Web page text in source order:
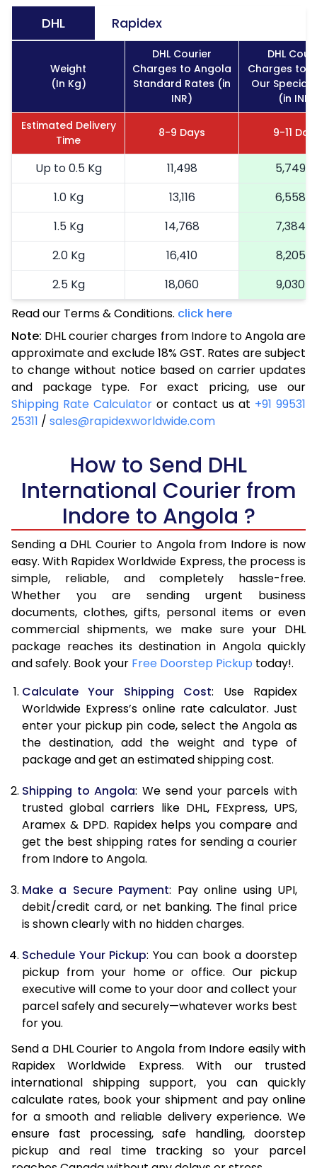
DHL Rapidex
Weight
(In Kg)
DHL Courier
Charges to Angola
Standard Rates (in
INR)
DHL
Charges to
Our Special
(in INR)
Estimated Delivery
Time
8-9 Days 9-11
Up to 0.5 Kg 11,498
5,749
1.0 Kg
13,116
6,558
1.5 Kg
14,768
7,384
2.0 Kg
16,410
8,205
2.5 Kg
18,060
9,030
3.0 Kg
18,892
3.5 Kg
19,726
9,863
4.0 Kg
20,560
10,280
4.5 Kg
21,396
10,698
5.0 Kg
22,230
5.5 Kg
28,176
6.0 Kg
34,134
17,067
6.5 Kg
40,090
7.0 Kg
46,048
23,024
7.5 Kg
52,002
26,001
8.0 Kg
57,960
28,980
8.5 Kg
63,918
31,959
9.0 Kg
69,876
34,938
9.5 Kg
75,832
37,916
10.0 Kg
81,788
40,894
10.5 Kg
82,630
41,315
11.5 Kg
84,318
42,159
12.0 Kg
85,160
42,580
12.5 Kg
13.0 Kg
86,844
43,422
13.5 Kg
87,686
14.0 Kg
88,530
44,265
14.5 Kg
89,372
44,686
15.0 Kg
90,218
45,109
16.0 Kg
91,704
45,852
16.5 Kg
92,540
46,270
17.0 Kg
93,376
46,688
17.5 Kg
94,214 47,107
Read our Terms & Conditions. click here
Note: DHL courier charges from Indore to Angola are
approximate and exclude 18% GST. Rates are subject
to change without notice based on carrier updates
and package type. For exact pricing, use our
Shipping Rate Calculator or contact us at +91 99531
25311 / sales@rapidexworldwide.com
How to Send DHL
International Courier from
Indore to Angola ?
Sending a DHL Courier to Angola from Indore is now
easy. With Rapidex Worldwide Express, the process is
simple, reliable, and completely hassle-free.
Whether you are sending urgent business
documents, clothes, gifts, personal items or even
commercial shipments, we make sure your DHL
package reaches its destination in Angola quickly
and safely. Book your Free Doorstep Pickup today!.
Calculate Your Shipping Cost: Use Rapidex
Worldwide Express’s online rate calculator. Just
enter your pickup pin code, select the Angola as
the destination, add the weight and type of
package and get an estimated shipping cost.
Shipping to Angola: We send your parcels with
trusted global carriers like DHL, FExpress, UPS,
Aramex & DPD. Rapidex helps you compare and
get the best shipping rates for sending a courier
from Indore to Angola.
Make a Secure Payment: Pay online using UPI,
debit/credit card, or net banking. The final price
is shown clearly with no hidden charges.
Schedule Your Pickup: You can book a doorstep
pickup from your home or office. Our pickup
executive will come to your door and collect your
parcel safely and securely—whatever works best
for you.
Send a DHL Courier to Angola from Indore easily with
Rapidex Worldwide Express. With our trusted
international shipping support, you can quickly
calculate rates, book your shipment and pay online
for a smooth and reliable delivery experience. We
ensure fast processing, safe handling, doorstep
pickup and real time tracking so your parcel